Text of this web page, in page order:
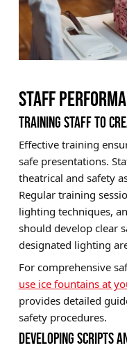
STAFF
TRAINING STAFF TO
Effective training
safe presentations.
theatrical and safety
Regular training
lighting techniques,
should develop clear
designated lighting
For comprehensive
use ice fountains at
provides detailed
safety procedures.
DEVELOPING SCRIPTS